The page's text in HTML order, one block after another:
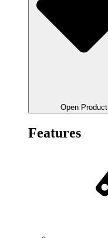
Open Product
Features